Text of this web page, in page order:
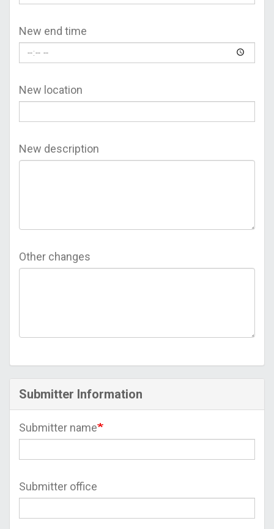
New end time
New location
New description
Other changes
Submitter Information
Submitter name
Submitter office